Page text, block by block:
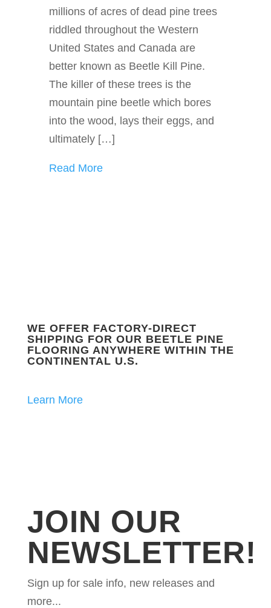
millions of acres of dead pine trees
riddled throughout the Western
United States and Canada are
better known as Beetle Kill Pine.
The killer of these trees is the
mountain pine beetle which bores
into the wood, lays their eggs, and
ultimately […]
Read More
WE OFFER FACTORY-DIRECT
SHIPPING FOR OUR BEETLE PINE
FLOORING ANYWHERE WITHIN THE
CONTINENTAL U.S.
Learn More
JOIN OUR
NEWSLETTER!
Sign up for sale info, new releases and
more...